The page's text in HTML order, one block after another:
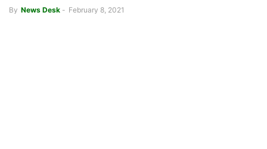
By News Desk - February 8, 2021